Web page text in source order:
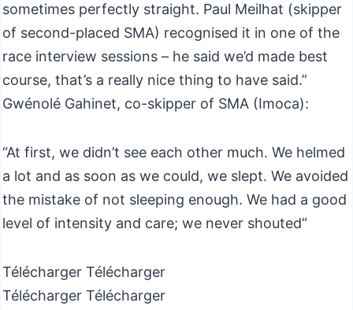
sometimes perfectly straight. Paul Meilhat (skipper
of second-placed SMA) recognised it in one of the
race interview sessions – he said we’d made best
course, that’s a really nice thing to have said.”
Gwénolé Gahinet, co-skipper of SMA (Imoca):
“At first, we didn’t see each other much. We helmed
a lot and as soon as we could, we slept. We avoided
the mistake of not sleeping enough. We had a good
level of intensity and care; we never shouted“
Télécharger Télécharger
Télécharger Télécharger